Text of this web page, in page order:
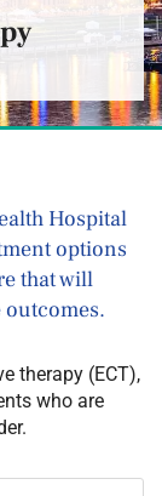
Hospital
options
that will
outcomes.
therapy (ECT),
who are